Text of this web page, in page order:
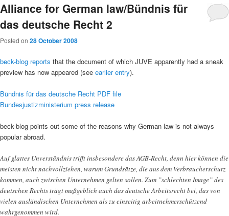
Alliance for German law/Bündnis für
das deutsche Recht 2
Posted on 28 October 2008
beck-blog reports that the document of which JUVE apparently had a sneak
preview has now appeared (see earlier entry).
Bündnis für das deutsche Recht PDF file
Bundesjustizministerium press release
beck-blog points out some of the reasons why German law is not always
popular abroad.
Auf glattes Unverständnis trifft insbesondere das AGB-Recht, denn hier können die
meisten nicht nachvollziehen, warum Grundsätze, die aus dem Verbraucherschutz
kommen, auch zwischen Unternehmen gelten sollen. Zum ”schlechten Image” des
deutschen Rechts trägt maßgeblich auch das deutsche Arbeitsrecht bei, das von
vielen ausländischen Unternehmen als zu einseitig arbeitnehmerschützend
wahrgenommen wird.